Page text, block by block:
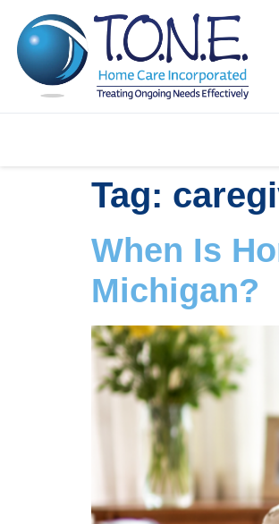
Tag:
When Is
Michigan?